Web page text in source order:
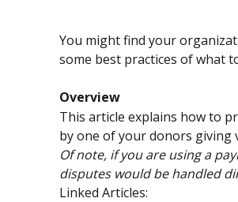
You might find your
some best practices of what
Overview
This article explains how to
by one of your donors giving
Of note, if you are using a
disputes would be handled
Linked Articles: